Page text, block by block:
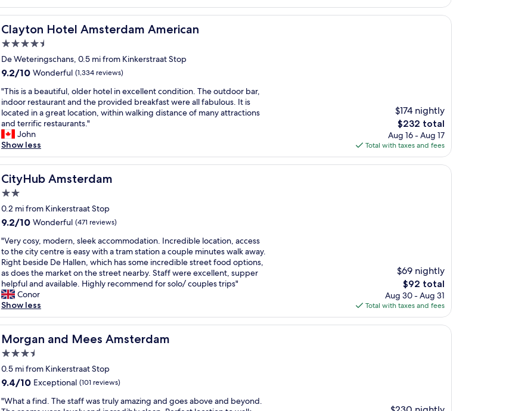
h
e
l
e
a
t
e
r
n
o
n
;
a
f
r
e
!
A
n
d
t
h
e
r
e
e
t
n
t
e
r
o
f
v
e
r
y
t
h
i
n
g
,
n
e
a
c
o
n
c
e
r
t
h
a
l
,
m
u
s
e
u
t
l
i
w
o
e
r
f
u
l
.
h
i
w
a
u
r
s
e
c
o
n
s
t
y
a
d
r
o
o
m
q
u
e
t
,
g
r
e
a
l
o
a
t
o
n
.
"
Clayton Hotel Amsterdam American
Clayton Hotel Amsterdam American
4.5
star
property
De Weteringschans, 0.5 mi from Kinkerstraat Stop
9.2
of
10,
Wonderful,
(1,334
reviews)
9.2/10 Wonderful (1,334 reviews)
"
T
h
i
s
i
s
a
b
a
u
t
f
u
l
,
o
l
d
e
r
h
e
l
n
"This is a beautiful, older hotel in excellent condition. The outdoor bar,
indoor restaurant and the provided breakfast were all fabulous. It is
located in a great location, within walking distance of many attractions
and terrific restaurants."
John
Show less
$174 nightly
The
price
is
$232
$232 total
Aug 16 - Aug 17
Total with taxes and fees
CityHub Amsterdam
CityHub Amsterdam
2.0
star
property
0.2 mi from Kinkerstraat Stop
9.2
of
10,
Wonderful,
(471
reviews)
9.2/10 Wonderful (471 reviews)
"
V
e
r
y
c
o
s
y
,
m
o
d
e
n
"Very cosy, modern, sleek accommodation. Incredible location, access
to the city centre is easy with a tram station a couple minutes walk away.
Right beside De Hallen, which has some incredible street food options,
as does the market on the street nearby. Staff were excellent, supper
helpful and available. Highly recommend for solo/ couples trips"
Conor
Show less
$69 nightly
The
price
is
$92
$92 total
Aug 30 - Aug 31
Total with taxes and fees
Morgan and Mees Amsterdam
Morgan and Mees Amsterdam
3.5
star
property
0.5 mi from Kinkerstraat Stop
9.4
of
9.4/10 Exceptional (101 reviews)
""What a find. The staff was truly amazing and goes above and beyond.